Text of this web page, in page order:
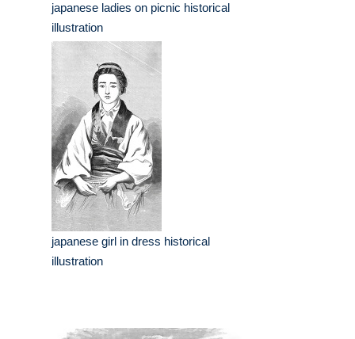
japanese ladies on picnic historical
illustration
japanese girl in dress historical
illustration